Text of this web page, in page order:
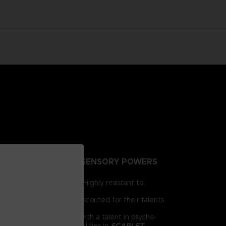
PEOPLE EXTRA-SENSORY POWERS
for human brains. Highly resistant to
psionics have been scouted for their talents
as a child. Armed with a talent in psycho-